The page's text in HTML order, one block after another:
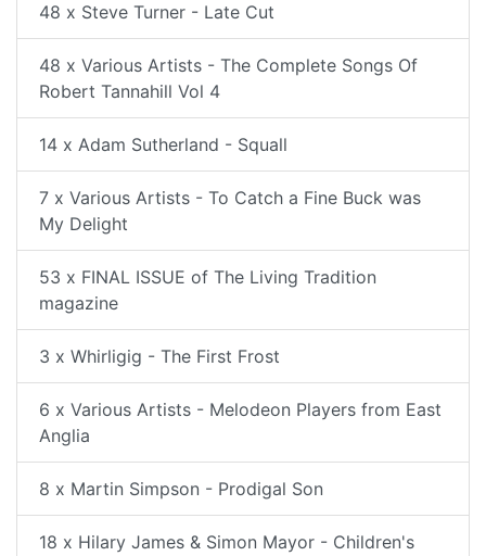
48 x Steve Turner - Late Cut
48 x Various Artists - The Complete Songs Of
Robert Tannahill Vol 4
14 x Adam Sutherland - Squall
7 x Various Artists - To Catch a Fine Buck was
My Delight
53 x FINAL ISSUE of The Living Tradition
magazine
3 x Whirligig - The First Frost
6 x Various Artists - Melodeon Players from East
Anglia
8 x Martin Simpson - Prodigal Son
18 x Hilary James & Simon Mayor - Children's